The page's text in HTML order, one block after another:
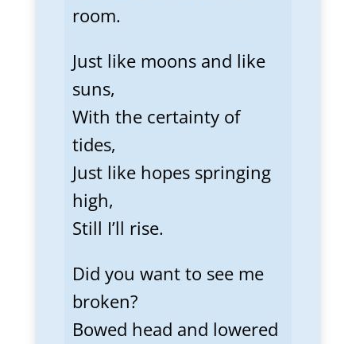
room.
Just like moons and like
suns,
With the certainty of
tides,
Just like hopes springing
high,
Still I’ll rise.
Did you want to see me
broken?
Bowed head and lowered